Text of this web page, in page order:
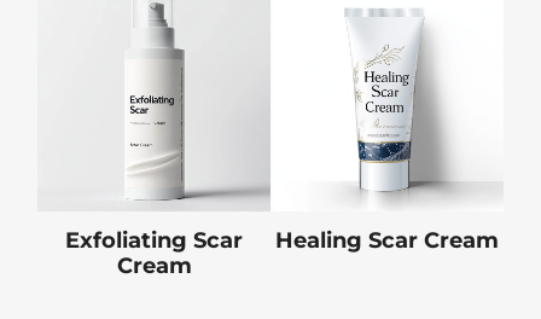
Exfoliating Scar
Cream
Healing Scar Cream